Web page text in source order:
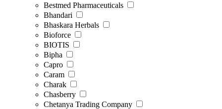
Bestmed Pharmaceuticals
Bhandari
Bhaskara Herbals
Bioforce
BIOTIS
Bipha
Capro
Caram
Charak
Chasberry
Chetanya Trading Company